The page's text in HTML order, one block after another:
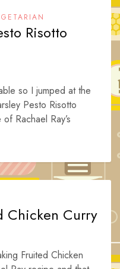
Risotto
so I jumped at the
Pesto Risotto
Rachael Ray’s
Chicken Curry
Fruited Chicken